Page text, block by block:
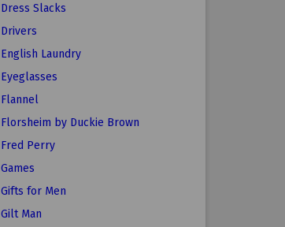
Dress Slacks
Drivers
English Laundry
Eyeglasses
Flannel
Florsheim by Duckie Brown
Fred Perry
Games
Gifts for Men
Gilt Man